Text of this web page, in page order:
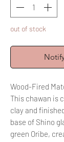
out of stock
Wood-Fired
This chawan is
clay and
base of Shino
green Oribe,